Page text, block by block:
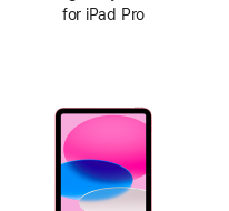
for iPad Pro